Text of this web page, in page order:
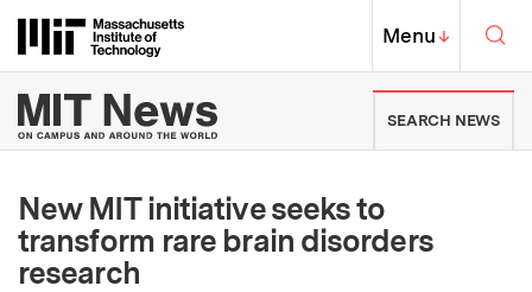
Massachusetts Institute of
MIT Top
Menu↓
MIT News | Massachusetts
SEARCH NEWS
New MIT initiative seeks to
transform rare brain disorders
research